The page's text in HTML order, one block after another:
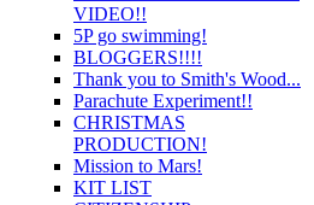
VIDEO!!
5P go swimming!
BLOGGERS!!!!
Thank you to Smith's Wood...
Parachute Experiment!!
CHRISTMAS
PRODUCTION!
Mission to Mars!
KIT LIST